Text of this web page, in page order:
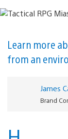
Learn more
from an
James
Brand